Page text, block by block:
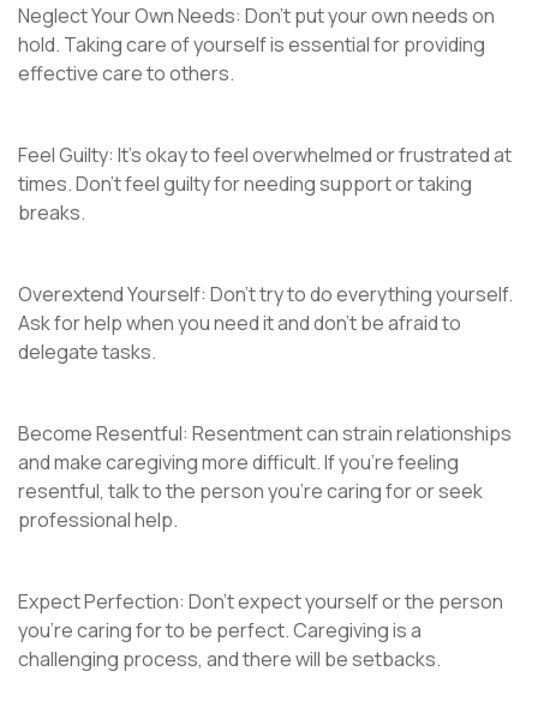
Neglect Your Own Needs: Don’t put your own needs on
hold. Taking care of yourself is essential for providing
effective care to others.
Feel Guilty: It’s okay to feel overwhelmed or frustrated at
times. Don’t feel guilty for needing support or taking
breaks.
Overextend Yourself: Don’t try to do everything yourself.
Ask for help when you need it and don’t be afraid to
delegate tasks.
Become Resentful: Resentment can strain relationships
and make caregiving more difficult. If you’re feeling
resentful, talk to the person you’re caring for or seek
professional help.
Expect Perfection: Don’t expect yourself or the person
you’re caring for to be perfect. Caregiving is a
challenging process, and there will be setbacks.